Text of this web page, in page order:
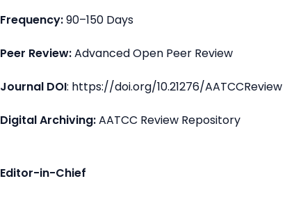
Frequency:90–150 Days
Peer Review:Advanced Open Peer Review
Journal DOI: https://doi.org/10.21276/AATCCReview
Digital Archiving:AATCC Review Repository
Editor-in-Chief